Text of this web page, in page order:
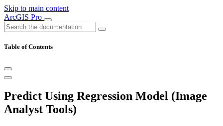
Skip to main content
ArcGIS Pro
Table of Contents
Predict Using Regression Model (Image
Analyst Tools)